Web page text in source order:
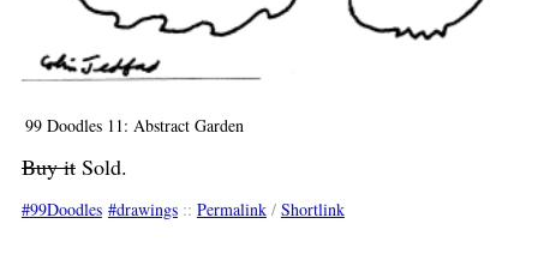
99 Doodles 11: Abstract Garden
Buy itSold.
99Doodles drawings:: Permalink/ Shortlink